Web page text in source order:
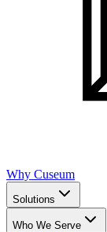
Why Cuseum
Solutions
Who We Serve